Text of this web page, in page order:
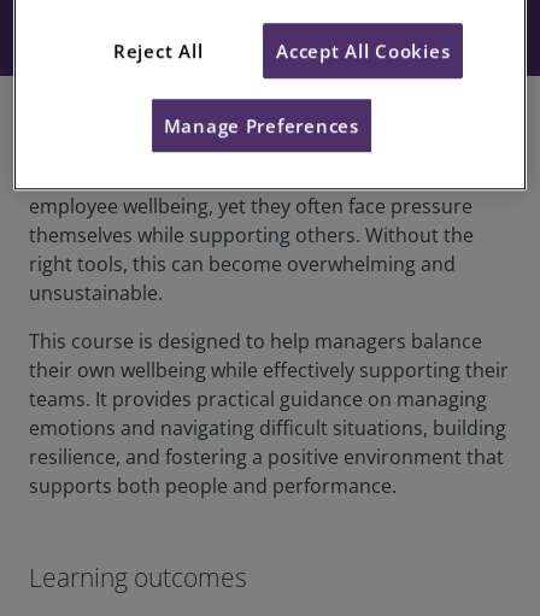
Book
employee wellbeing, yet they often face pressure
themselves while supporting others. Without the
right tools, this can become overwhelming and
unsustainable.
This course is designed to help managers balance
their own wellbeing while effectively supporting their
teams. It provides practical guidance on managing
emotions and navigating difficult situations, building
resilience, and fostering a positive environment that
supports both people and performance.
Learning outcomes
Reject All Accept All Cookies
Manage Preferences